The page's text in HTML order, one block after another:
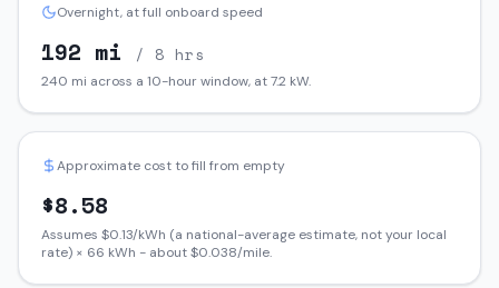
Overnight, at full onboard speed
192 mi / 8 hrs
240 mi across a 10-hour window, at7.2 kW.
Approximate cost to fill from empty
$8.58
Assumes $0.13/kWh (a national-average estimate, not your local
rate) × 66 kWh - about $0.038/mile.